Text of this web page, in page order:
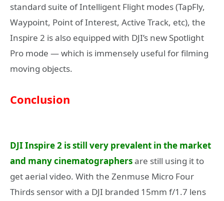
standard suite of Intelligent Flight modes (TapFly,
Waypoint, Point of Interest, Active Track, etc), the
Inspire 2 is also equipped with DJI’s new Spotlight
Pro mode — which is immensely useful for filming
moving objects.
Conclusion
DJI Inspire 2 is still very prevalent in the market
and many cinematographersare still using it to
get aerial video. With the Zenmuse Micro Four
Thirds sensor with a DJI branded 15mm f/1.7 lens